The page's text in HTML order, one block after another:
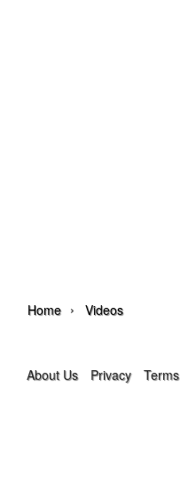
Home › Videos
About Us Privacy Terms